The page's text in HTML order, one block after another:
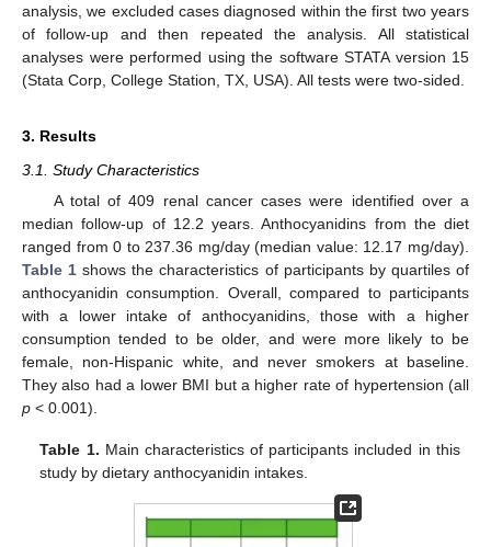
analysis, we excluded cases diagnosed within the first two years
of follow-up and then repeated the analysis. All statistical
analyses were performed using the software STATA version 15
(Stata Corp, College Station, TX, USA). All tests were two-sided.
3. Results
3.1. Study Characteristics
A total of 409 renal cancer cases were identified over a
median follow-up of 12.2 years. Anthocyanidins from the diet
ranged from 0 to 237.36 mg/day (median value: 12.17 mg/day).
Table 1 shows the characteristics of participants by quartiles of
anthocyanidin consumption. Overall, compared to participants
with a lower intake of anthocyanidins, those with a higher
consumption tended to be older, and were more likely to be
female, non-Hispanic white, and never smokers at baseline.
They also had a lower BMI but a higher rate of hypertension (all
p < 0.001).
Table 1. Main characteristics of participants included in this
study by dietary anthocyanidin intakes.
13. May
14. May
15. May
16. May
17. May
18. May
19. May
20. May
21. May
23. May
24. May
25. May
26. May
27. May
28. May
29. May
30. May
31. May
2. Jun
3. Jun
4. Jun
5. Jun
6. Jun
7. Jun
8. Jun
9. Jun
10. Jun
12. Jun
13. Jun
14. Jun
15. Jun
16. Jun
17. Jun
18. Jun
19. Jun
20. Jun
22. Jun
23. Jun
24. Jun
25. Jun
26. Jun
27. Jun
28. Jun
29. Jun
30. Jun
2. Jul
3. Jul
4. Jul
5. Jul
6. Jul
7. Jul
8. Jul
9. Jul
10. Jul
12. Jul
13. Jul
14. Jul
15. Jul
16. Jul
17. Jul
18. Jul
19. Jul
20. Jul
22. Jul
23. Jul
24. Jul
25. Jul
26. Jul
27. Jul
28. Jul
29. Jul
30. Jul
1. Aug
2. Aug
3. Aug
4. Aug
5. Aug
6. Aug
7. Aug
8. Aug
9. Aug